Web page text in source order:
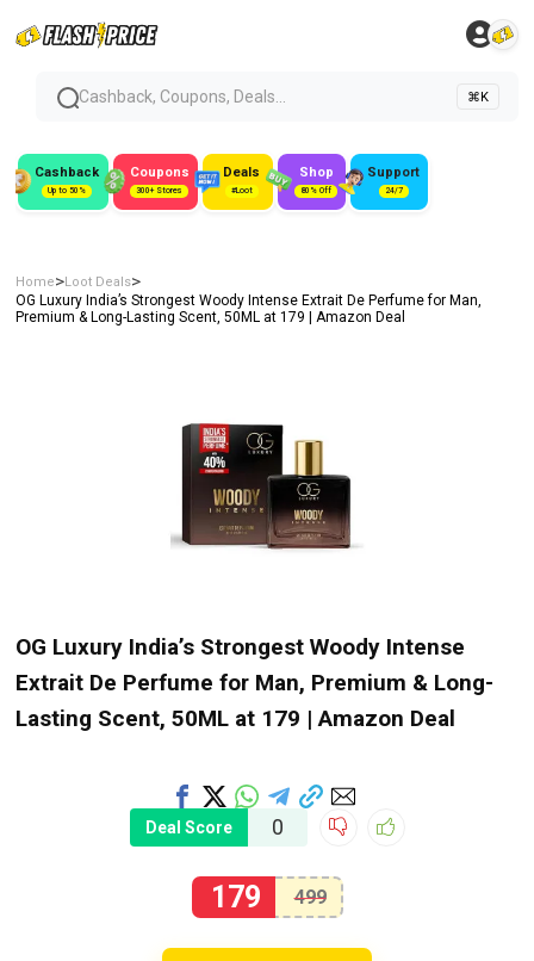
Cashback, Coupons, Deals... ⌘K
Cashback
Up to 50%
Coupons
300+ Stores
Deals
#Loot
Shop
80% Off
Support
24/7
Home>Loot Deals>
OG Luxury India’s Strongest Woody Intense Extrait De Perfume for Man,
Premium & Long-Lasting Scent, 50ML at ₹179 | Amazon Deal
OG Luxury India’s Strongest Woody Intense
Extrait De Perfume for Man, Premium & Long-
Lasting Scent, 50ML at ₹179 | Amazon Deal
Deal Score 0
179 499